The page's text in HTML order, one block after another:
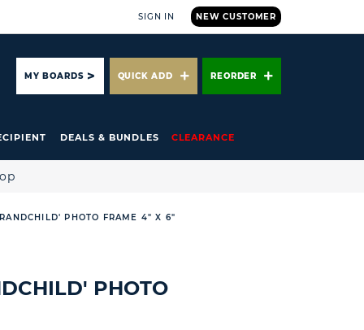
NEW CUSTOMER
SIGN IN
MY BOARDS QUICK ADD REORDER
DEALS & BUNDLES CLEARANCE
PHOTO FRAME 4" X 6"
PHOTO